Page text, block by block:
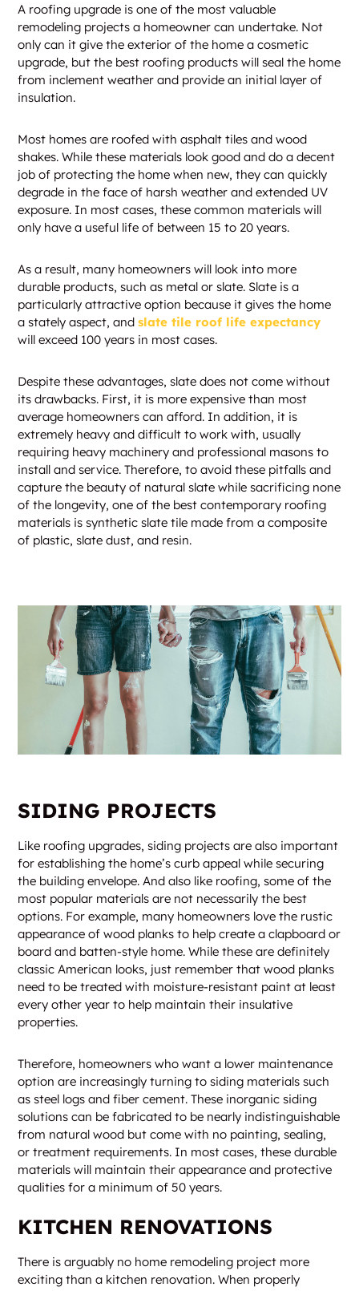
A roofing upgrade is one of the most valuable
remodeling projects a homeowner can undertake. Not
only can it give the exterior of the home a cosmetic
upgrade, but the best roofing products will seal the home
from inclement weather and provide an initial layer of
insulation.
Most homes are roofed with asphalt tiles and wood
shakes. While these materials look good and do a decent
job of protecting the home when new, they can quickly
degrade in the face of harsh weather and extended UV
exposure. In most cases, these common materials will
only have a useful life of between 15 to 20 years.
As a result, many homeowners will look into more
durable products, such as metal or slate. Slate is a
particularly attractive option because it gives the home
a stately aspect, andslate tile roof life expectancy
will exceed 100 years in most cases.
Despite these advantages, slate does not come without
its drawbacks. First, it is more expensive than most
average homeowners can afford. In addition, it is
extremely heavy and difficult to work with, usually
requiring heavy machinery and professional masons to
install and service. Therefore, to avoid these pitfalls and
capture the beauty of natural slate while sacrificing none
of the longevity, one of the best contemporary roofing
materials is synthetic slate tile made from a composite
of plastic, slate dust, and resin.
SIDING PROJECTS
Like roofing upgrades, siding projects are also important
for establishing the home’s curb appeal while securing
the building envelope. And also like roofing, some of the
most popular materials are not necessarily the best
options. For example, many homeowners love the rustic
appearance of wood planks to help create a clapboard or
board and batten-style home. While these are definitely
classic American looks, just remember that wood planks
need to be treated with moisture-resistant paint at least
every other year to help maintain their insulative
properties.
Therefore, homeowners who want a lower maintenance
option are increasingly turning to siding materials such
as steel logs and fiber cement. These inorganic siding
solutions can be fabricated to be nearly indistinguishable
from natural wood but come with no painting, sealing,
or treatment requirements. In most cases, these durable
materials will maintain their appearance and protective
qualities for a minimum of 50 years.
KITCHEN RENOVATIONS
There is arguably no home remodeling project more
exciting than a kitchen renovation. When properly